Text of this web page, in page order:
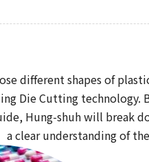
different shapes of
Die Cutting
Hung-shuh will break
a clear understanding of